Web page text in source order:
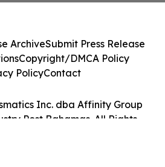
Inc. dba Affinity Group
Post Bahamas. All Rights
ArchiveSubmit Press Release
Copyright/DMCA Policy
PolicyContact